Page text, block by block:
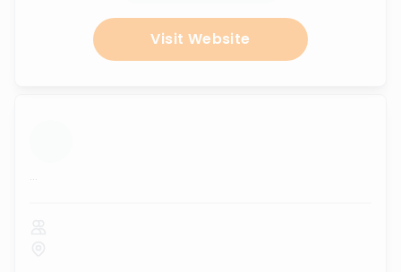
Visit Website
...